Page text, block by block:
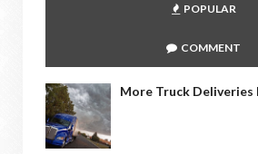
POPULAR
COMMENT
More Truck Deliveries